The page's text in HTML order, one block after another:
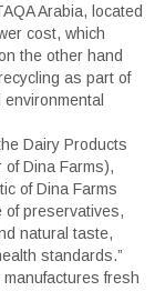
Arabia, located
cost, which
the other hand
as part of
Dairy Products
Dina Farms),
of Dina Farms
of preservatives,
natural taste,
standards.”
fresh